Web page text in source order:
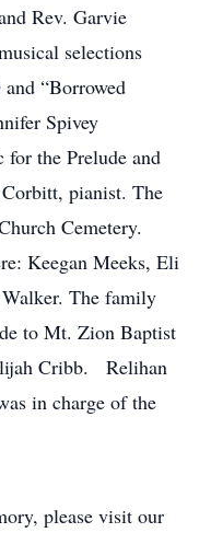
Rev. Garvie
selections
“Borrowed
Spivey
the Prelude and
pianist. The
Cemetery.
Keegan Meeks, Eli
The family
to Mt. Zion Baptist
Cribb. Relihan
in charge of the
please visit our